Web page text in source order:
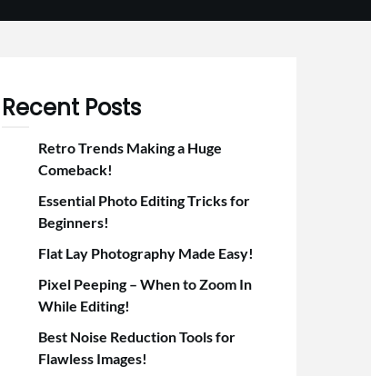
Recent Posts
Retro Trends Making a Huge
Comeback!
Essential Photo Editing Tricks for
Beginners!
Flat Lay Photography Made Easy!
Pixel Peeping – When to Zoom In
While Editing!
Best Noise Reduction Tools for
Flawless Images!